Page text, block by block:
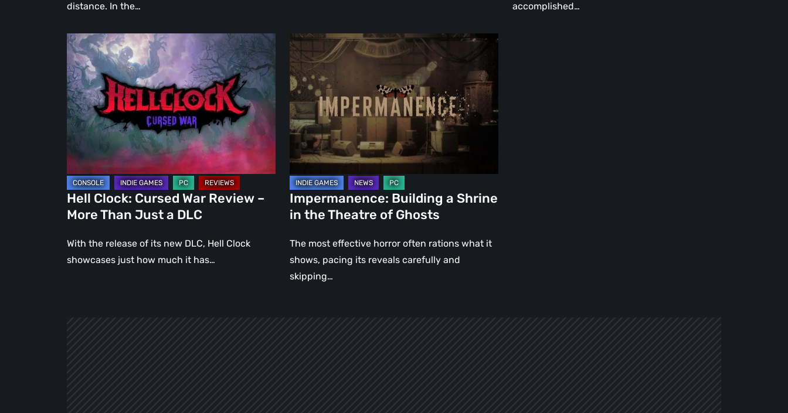
distance. In the…
accomplished…
Hell
Clock:
Cursed
War
Review
–
Than
Just
a
DLC
Hell Clock: Cursed War Review –
More Than Just a DLC
With the release of its new DLC, Hell Clock
showcases just how much it has…
Impermanence:
Building
a
Shrine
in
the
Theatre
Ghosts
Impermanence: Building a Shrine
in the Theatre of Ghosts
The most effective horror often rations what it
shows, pacing its reveals carefully and
skipping…